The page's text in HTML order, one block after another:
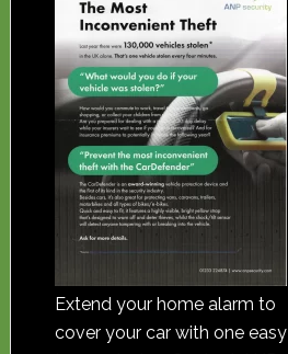
Extend your home alarm to
cover your car with one easy